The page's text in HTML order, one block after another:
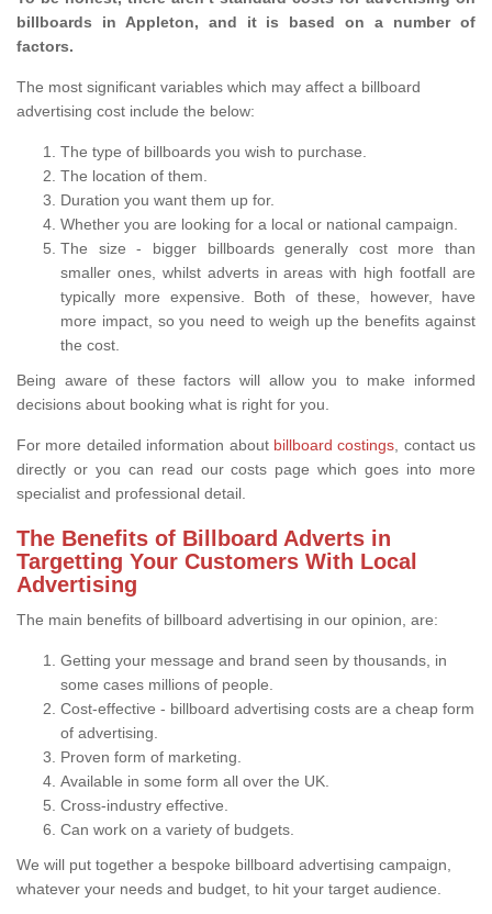
billboards in Appleton, and it is based on a number of
factors.
The most significant variables which may affect a billboard
advertising cost include the below:
The type of billboards you wish to purchase.
The location of them.
Duration you want them up for.
Whether you are looking for a local or national campaign.
The size - bigger billboards generally cost more than
smaller ones, whilst adverts in areas with high footfall are
typically more expensive. Both of these, however, have
more impact, so you need to weigh up the benefits against
the cost.
Being aware of these factors will allow you to make informed
decisions about booking what is right for you.
For more detailed information about billboard costings , contact us
directly or you can read our costs page which goes into more
specialist and professional detail.
The Benefits of Billboard Adverts in
Targetting Your Customers With Local
Advertising
The main benefits of billboard advertising in our opinion, are:
Getting your message and brand seen by thousands, in
some cases millions of people.
Cost-effective - billboard advertising costs are a cheap form
of advertising.
Proven form of marketing.
Available in some form all over the UK.
Cross-industry effective.
Can work on a variety of budgets.
We will put together a bespoke billboard advertising campaign,
whatever your needs and budget, to hit your target audience.